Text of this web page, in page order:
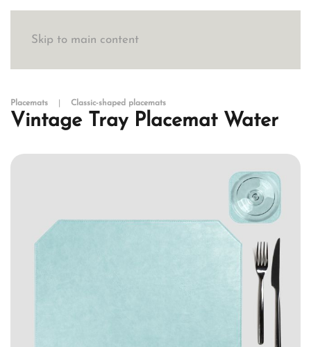
Skip to main content
Placemats Classic-shaped placemats
Vintage Tray Placemat Water